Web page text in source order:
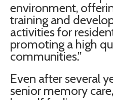
environment,
training and
activities for
promoting a high
communities.”
Even after several
senior memory